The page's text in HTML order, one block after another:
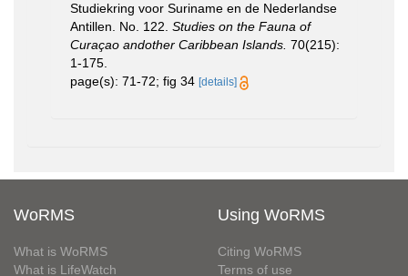
Studiekring voor Suriname en de Nederlandse
Antillen. No. 122. Studies on the Fauna of
Curaçao andother Caribbean Islands. 70(215):
1-175.
page(s): 71-72; fig 34 [details]
WoRMS
What is WoRMS
What is LifeWatch
Using WoRMS
Citing WoRMS
Terms of use